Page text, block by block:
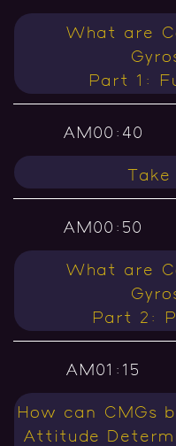
What are
Part 1:
AM00:40
AM00:50
What are
Part 2:
AM01:15
How can CMGs
Attitude